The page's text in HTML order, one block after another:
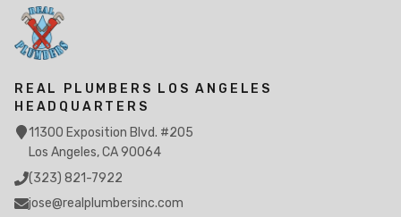
REAL PLUMBERS LOS ANGELES
HEADQUARTERS
11300 Exposition Blvd. #205
Los Angeles, CA 90064
(323) 821-7922
jose@realplumbersinc.com